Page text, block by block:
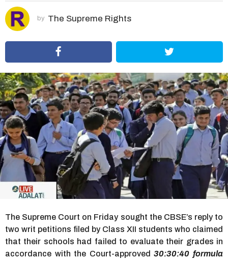
e
a
r
g
o
by The Supreme Rights
The Supreme Court on Friday sought the CBSE’s reply to
two writ petitions filed by Class XII students who claimed
that their schools had failed to evaluate their grades in
accordance with the Court-approved30:30:40 formula